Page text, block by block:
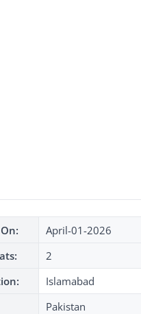
April-01-2026
2
Islamabad
Pakistan